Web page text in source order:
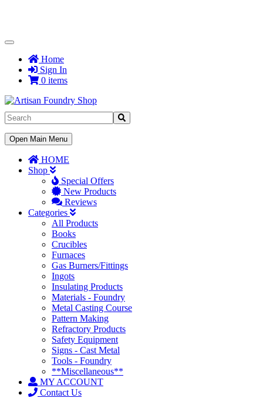
Toggle
NavigationHome
Sign In
0 items
Toggle
Navigation
Open Main Menu
HOME
Shop
Special Offers
New Products
Reviews
Categories
All Products
Books
Crucibles
Furnaces
Gas Burners/Fittings
Ingots
Insulating Products
Materials - Foundry
Metal Casting Course
Pattern Making
Refractory Products
Safety Equipment
Signs - Cast Metal
Tools - Foundry
**Miscellaneous**
MY ACCOUNT
Contact Us